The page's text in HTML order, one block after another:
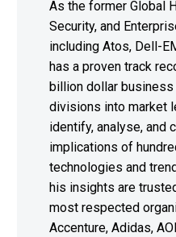
As the former Global
Security, and
including Atos, Dell-
has a proven track
billion dollar
divisions into market
identify, analyse, and
implications of
technologies and
his insights are
most respected
Accenture, Adidas,